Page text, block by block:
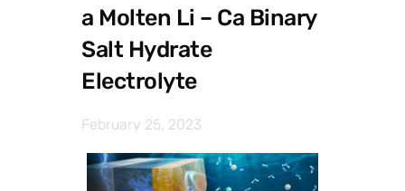
a Molten Li – Ca Binary
Salt Hydrate
Electrolyte
February 25, 2023